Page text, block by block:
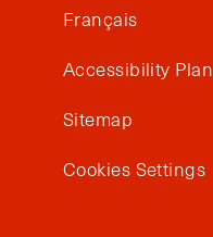
Français
Accessibility Plan
Sitemap
Cookies Settings